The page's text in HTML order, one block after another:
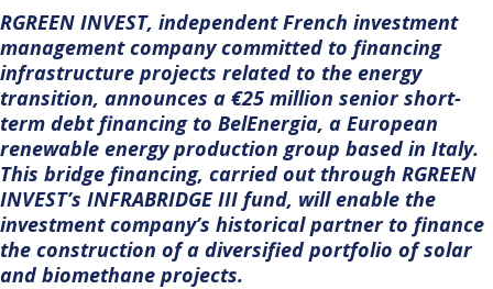
RGREEN INVEST, independent French investment
management company committed to financing
infrastructure projects related to the energy
transition, announces a €25 million senior short-
term debt financing to BelEnergia, a European
renewable energy production group based in Italy.
This bridge financing, carried out through RGREEN
INVEST’s INFRABRIDGE III fund, will enable the
investment company’s historical partner to finance
the construction of a diversified portfolio of solar
and biomethane projects.